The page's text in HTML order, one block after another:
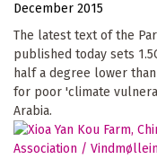
December 2015
The latest text of the
published today sets
half a degree lower
for poor 'climate
Arabia.